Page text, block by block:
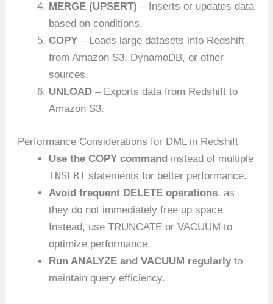
MERGE (UPSERT) – Inserts or updates data
based on conditions.
COPY – Loads large datasets into Redshift
from Amazon S3, DynamoDB, or other
sources.
UNLOAD – Exports data from Redshift to
Amazon S3.
Performance Considerations for DML in Redshift
Use the COPY command instead of multiple
INSERT statements for better performance.
Avoid frequent DELETE operations, as
they do not immediately free up space.
Instead, use TRUNCATE or VACUUM to
optimize performance.
Run ANALYZE and VACUUM regularly to
maintain query efficiency.